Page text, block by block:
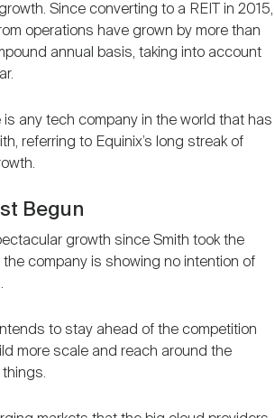
Since converting to a REIT in 2015,
operations have grown by more than
annual basis, taking into account
is any tech company in the world that has
referring to Equinix’s long streak of
Begun
growth since Smith took the
company is showing no intention of
to stay ahead of the competition
more scale and reach around the
things.